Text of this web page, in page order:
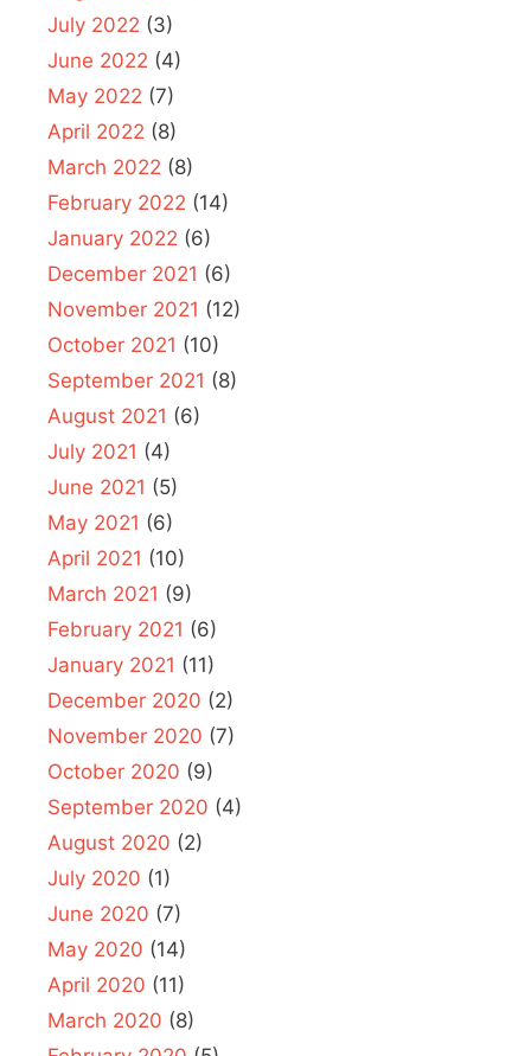
July 2022 (3)
June 2022 (4)
May 2022 (7)
April 2022 (8)
March 2022 (8)
February 2022 (14)
January 2022 (6)
December 2021 (6)
November 2021 (12)
October 2021 (10)
September 2021 (8)
August 2021 (6)
July 2021 (4)
June 2021 (5)
May 2021 (6)
April 2021 (10)
March 2021 (9)
February 2021 (6)
January 2021 (11)
December 2020 (2)
November 2020 (7)
October 2020 (9)
September 2020 (4)
August 2020 (2)
July 2020 (1)
June 2020 (7)
May 2020 (14)
April 2020 (11)
March 2020 (8)